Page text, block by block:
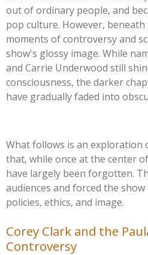
out of ordinary people, and
pop culture. However,
moments of controversy and
show's glossy image. While
and Carrie Underwood still
consciousness, the darker
have gradually faded into
What follows is an exploration
that, while once at the center
have largely been forgotten.
audiences and forced the
policies, ethics, and image.
Corey Clark and the
Controversy